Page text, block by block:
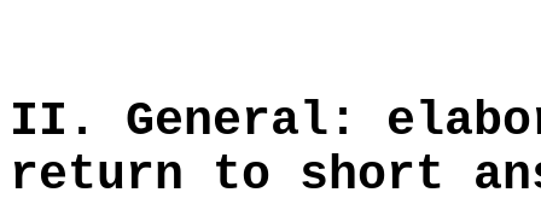
II. General:
return to short